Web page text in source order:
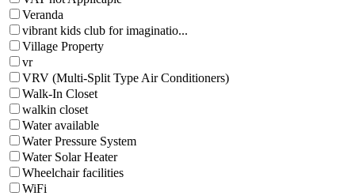
Veranda
vibrant kids club for imaginatio...
Village Property
vr
VRV (Multi-Split Type Air Conditioners)
Walk-In Closet
walkin closet
Water available
Water Pressure System
Water Solar Heater
Wheelchair facilities
WiFi